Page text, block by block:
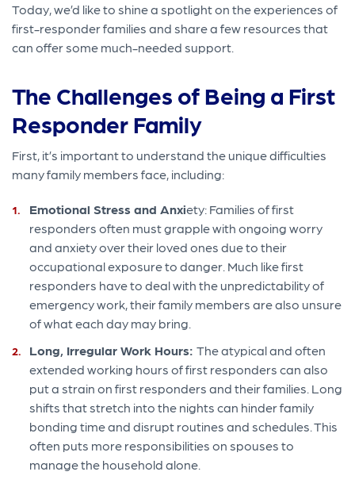
Today, we’d like to shine a spotlight on the experiences of
first-responder families and share a few resources that
can offer some much-needed support.
The Challenges of Being a First
Responder Family
First, it’s important to understand the unique difficulties
many family members face, including:
Emotional Stress and Anxiety: Families of first
responders often must grapple with ongoing worry
and anxiety over their loved ones due to their
occupational exposure to danger. Much like first
responders have to deal with the unpredictability of
emergency work, their family members are also unsure
of what each day may bring.
Long, Irregular Work Hours:The atypical and often
extended working hours of first responders can also
put a strain on first responders and their families. Long
shifts that stretch into the nights can hinder family
bonding time and disrupt routines and schedules. This
often puts more responsibilities on spouses to
manage the household alone.